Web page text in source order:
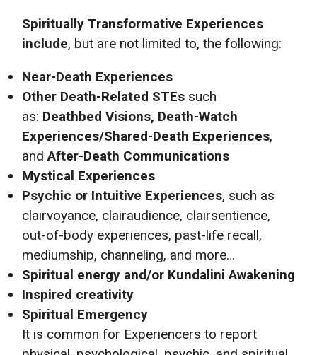
Spiritually Transformative Experiences
include, but are not limited to, the following:
Near-Death Experiences
Other Death-Related STEs such
as: Deathbed Visions, Death-Watch
Experiences/Shared-Death Experiences,
andAfter-Death Communications
Mystical Experiences
Psychic or Intuitive Experiences, such as
clairvoyance, clairaudience, clairsentience,
out-of-body experiences, past-life recall,
mediumship, channeling, and more…
Spiritual energy and/or Kundalini Awakening
Inspired creativity
Spiritual Emergency
It is common for Experiencers to report